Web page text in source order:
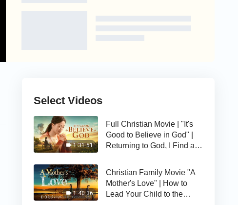
Select Videos
1:31:51
Full Christian Movie | "It's
Good to Believe in God" |
Returning to God, I Find a
1:40:36
Christian Family Movie "A
Mother's Love" | How to
Lead Your Child to the